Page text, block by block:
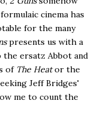
cinema has
for the many
presents us with a
ersatz Abbot and
of The Heator the
Jeff Bridges'
me to count the